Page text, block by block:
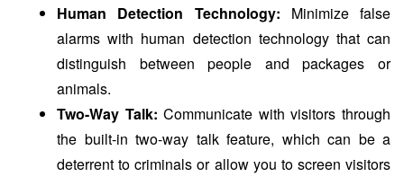
Human Detection Technology: Minimize false
alarms with human detection technology that can
distinguish between people and packages or
animals.
Two-Way Talk: Communicate with visitors through
the built-in two-way talk feature, which can be a
deterrent to criminals or allow you to screen visitors